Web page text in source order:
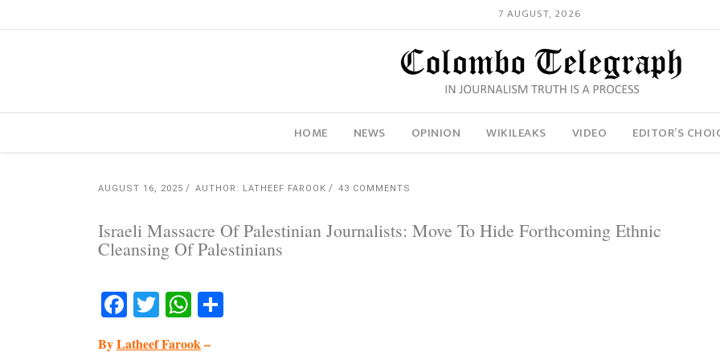
7 AUGUST, 2026
HOME NEWS OPINION WIKILEAKS VIDEO EDITOR’S
AUGUST 16, 2025 AUTHOR: LATHEEF FAROOK 43 COMMENTS
Israeli Massacre Of Palestinian Journalists: Move To Hide Forthcoming Ethnic
Cleansing Of Palestinians
Facebook
TwitterWhatsApp
ByLatheef Farook–